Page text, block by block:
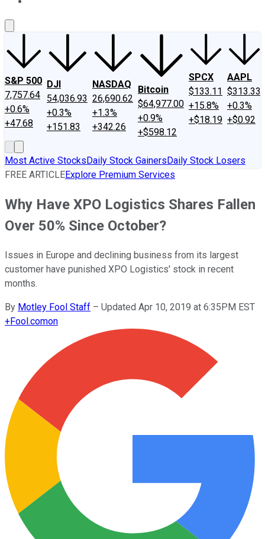
S&P 500
7,757.64
+0.6%
+47.68
DJI
54,036.93
+0.3%
+151.83
NASDAQ
26,690.62
+1.3%
+342.26
Bitcoin
$64,977.00
+0.9%
+$598.12
SPCX
$133.11
+15.8%
+$18.19
AAPL
$313.33
+0.3%
+$0.92
Most Active StocksDaily Stock GainersDaily Stock Losers
FREE ARTICLEExplore Premium Services
Why Have XPO Logistics Shares Fallen
Over 50% Since October?
Issues in Europe and declining business from its largest
customer have punished XPO Logistics' stock in recent
months.
By Motley Fool Staff – Updated Apr 10, 2019 at 6:35PM EST
+Fool.comon